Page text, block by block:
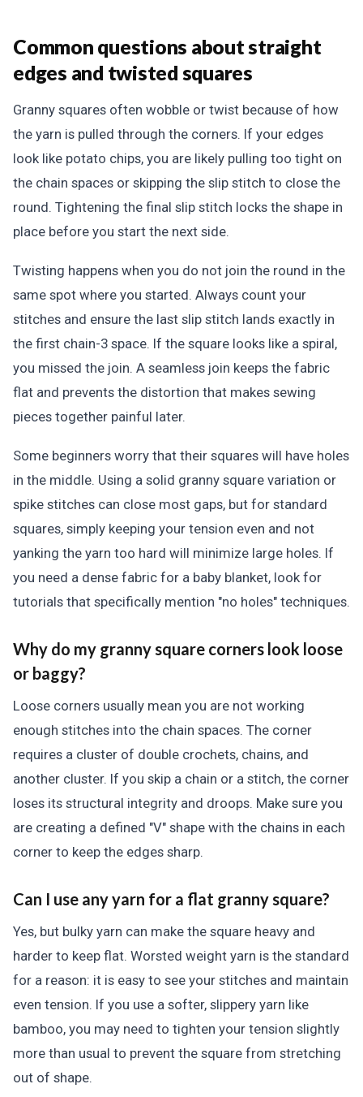
Common questions about straight
edges and twisted squares
Granny squares often wobble or twist because of how
the yarn is pulled through the corners. If your edges
look like potato chips, you are likely pulling too tight on
the chain spaces or skipping the slip stitch to close the
round. Tightening the final slip stitch locks the shape in
place before you start the next side.
Twisting happens when you do not join the round in the
same spot where you started. Always count your
stitches and ensure the last slip stitch lands exactly in
the first chain-3 space. If the square looks like a spiral,
you missed the join. A seamless join keeps the fabric
flat and prevents the distortion that makes sewing
pieces together painful later.
Some beginners worry that their squares will have holes
in the middle. Using a solid granny square variation or
spike stitches can close most gaps, but for standard
squares, simply keeping your tension even and not
yanking the yarn too hard will minimize large holes. If
you need a dense fabric for a baby blanket, look for
tutorials that specifically mention "no holes" techniques.
Why do my granny square corners look loose
or baggy?
Loose corners usually mean you are not working
enough stitches into the chain spaces. The corner
requires a cluster of double crochets, chains, and
another cluster. If you skip a chain or a stitch, the corner
loses its structural integrity and droops. Make sure you
are creating a defined "V" shape with the chains in each
corner to keep the edges sharp.
Can I use any yarn for a flat granny square?
Yes, but bulky yarn can make the square heavy and
harder to keep flat. Worsted weight yarn is the standard
for a reason: it is easy to see your stitches and maintain
even tension. If you use a softer, slippery yarn like
bamboo, you may need to tighten your tension slightly
more than usual to prevent the square from stretching
out of shape.